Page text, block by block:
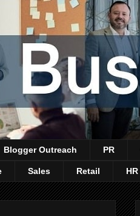
Blogger Outreach PR
Sales Retail HR